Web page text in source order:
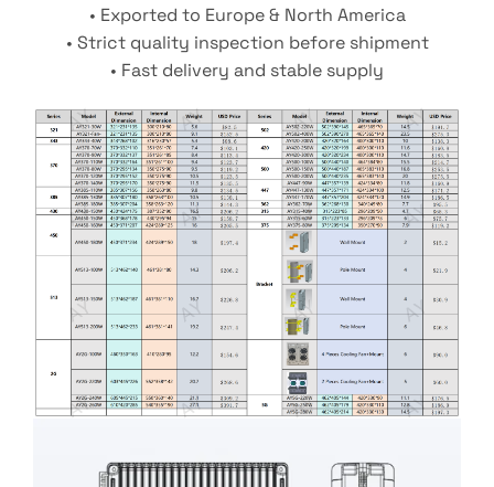
• Exported to Europe & North America
• Strict quality inspection before shipment
• Fast delivery and stable supply